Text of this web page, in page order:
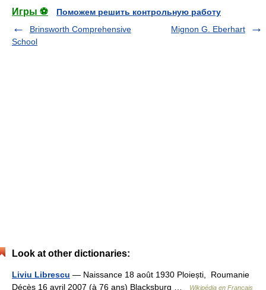
Игры ⚽
Поможем решить контрольную работу
Brinsworth Comprehensive
School
Mignon G. Eberhart
Look at other dictionaries:
Liviu Librescu — Naissance 18 août 1930 Ploiești, Roumanie
Décès 16 avril 2007 (à 76 ans) Blacksburg …
Wikipédia en Français